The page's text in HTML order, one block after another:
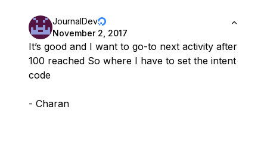
JournalDev
November 2, 2017
It’s good and I want to go-to next activity after
100 reached So where I have to set the intent
code
- Charan